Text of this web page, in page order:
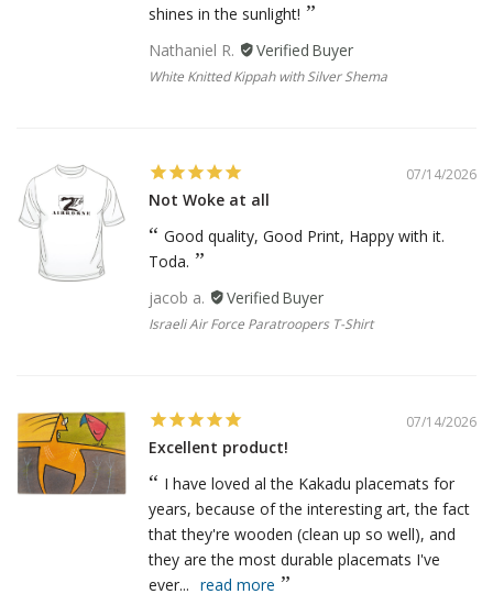
shines in the sunlight!
Nathaniel R.
White Knitted Kippah with Silver Shema
07/14/2026
Not Woke at all
Good quality, Good Print, Happy with it.
Toda.
jacob a.
Israeli Air Force Paratroopers T-Shirt
07/14/2026
Excellent product!
I have loved al the Kakadu placemats for
years, because of the interesting art, the fact
that they're wooden (clean up so well), and
they are the most durable placemats I've
ever... read more